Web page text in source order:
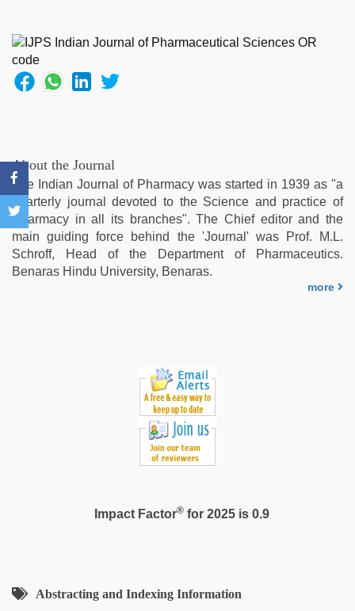
video ,
bf
video,
xxx
bf,
Indo
scandal
sex
bokep
video
tamil
About the Journal
The Indian Journal of Pharmacy was started in 1939 as "a
quarterly journal devoted to the Science and practice of
Pharmacy in all its branches". The Chief editor and the
main guiding force behind the 'Journal' was Prof. M.L.
Schroff, Head of the Department of Pharmaceutics.
Benaras Hindu University, Benaras.
more
Impact Factor®for 2025 is 0.9
Abstracting and Indexing Information